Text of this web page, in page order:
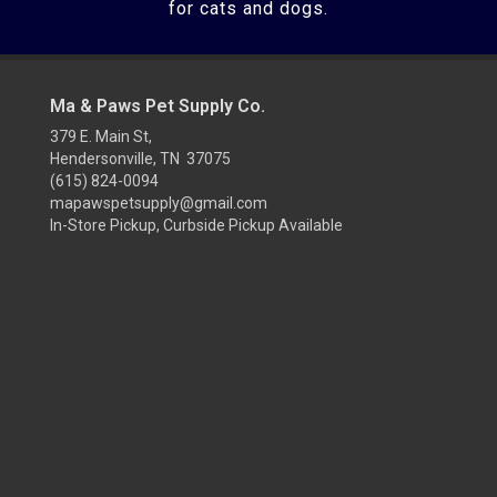
for cats and dogs.
Ma & Paws Pet Supply Co.
379 E. Main St,
Hendersonville, TN 37075
(615) 824-0094
mapawspetsupply@gmail.com
In-Store Pickup, Curbside Pickup Available